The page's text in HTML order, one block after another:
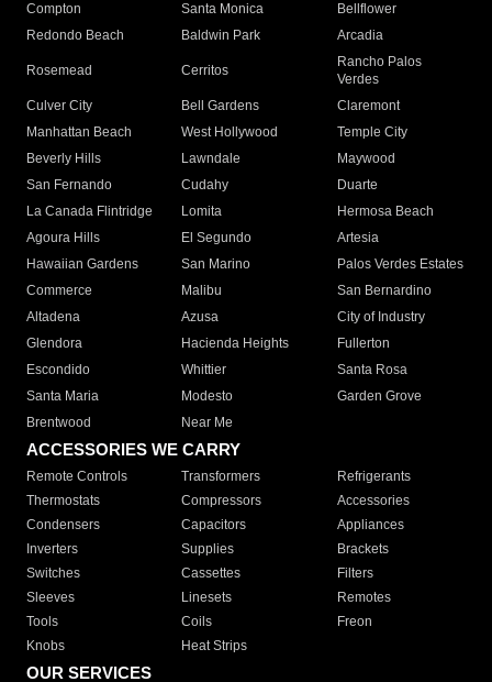
Compton
Santa Monica
Bellflower
Redondo Beach
Baldwin Park Arcadia
Rosemead Cerritos
Rancho Palos
Verdes
Culver City
Bell Gardens
Claremont
Manhattan Beach
West Hollywood
Temple City
Beverly Hills
Lawndale
Maywood
San Fernando
Cudahy
Duarte
La Canada Flintridge
Lomita
Hermosa Beach
Agoura Hills
El Segundo
Artesia
Hawaiian Gardens
San Marino
Palos Verdes Estates
Commerce
Malibu
San Bernardino
Altadena
Azusa
City of Industry
Glendora
Hacienda Heights
Fullerton
Escondido
Whittier
Santa Rosa
Santa Maria
Modesto
Garden Grove
Brentwood
Near Me
ACCESSORIES WE CARRY
Remote Controls Transformers
Refrigerants
Thermostats
Compressors
Accessories
Condensers
Capacitors
Appliances
Inverters
Supplies
Brackets
Switches
Cassettes
Filters
Sleeves
Linesets
Remotes
Tools
Coils
Freon
Knobs
Heat Strips
OUR SERVICES